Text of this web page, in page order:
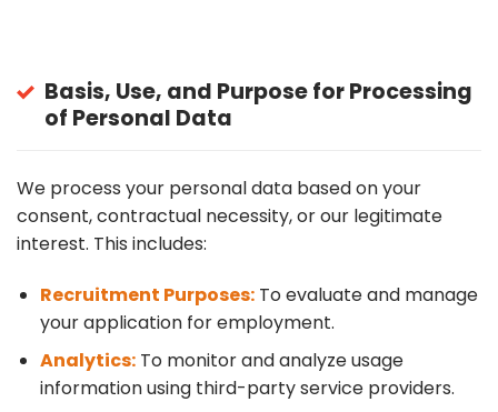
Basis, Use, and Purpose for Processing
of Personal Data
We process your personal data based on your
consent, contractual necessity, or our legitimate
interest. This includes:
Recruitment Purposes: To evaluate and manage
your application for employment.
Analytics: To monitor and analyze usage
information using third-party service providers.